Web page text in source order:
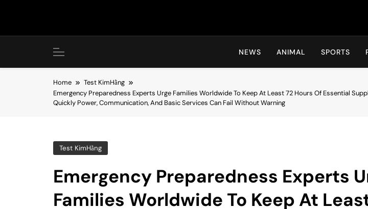
Hot24h
NEWS ANIMAL SPORTS
Home
Test KimHằng
Emergency Preparedness Experts Urge Families Worldwide To Keep At Least 72 Hours Of Essential
Quickly Power, Communication, And Basic Services Can Fail Without Warning
Test KimHằng
Emergency Preparedness Experts
Families Worldwide To Keep At